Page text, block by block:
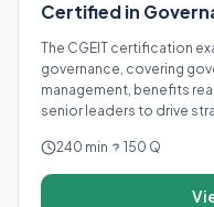
Certified in
The CGEIT certification
governance, covering
management, benefits
senior leaders to drive
240 min 150 Q